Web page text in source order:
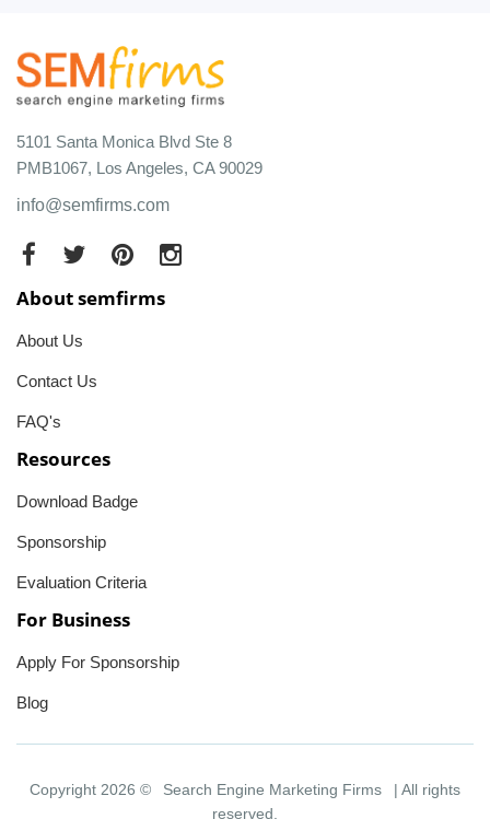
5101 Santa Monica Blvd Ste 8
PMB1067, Los Angeles, CA 90029
info@semfirms.com
About semfirms
About Us
Contact Us
FAQ's
Resources
Download Badge
Sponsorship
Evaluation Criteria
For Business
Apply For Sponsorship
Blog
Copyright 2026 © Search Engine Marketing Firms
| All rights
reserved.